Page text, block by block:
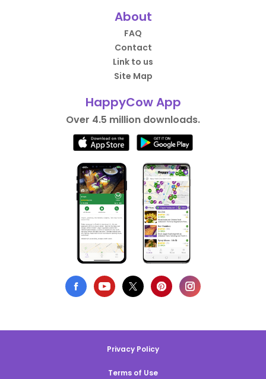
About
FAQ
Contact
Link to us
Site Map
HappyCow App
Over 4.5 million downloads.
Privacy Policy
Terms of Use